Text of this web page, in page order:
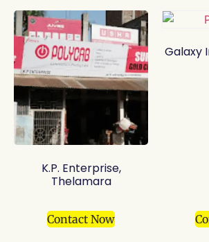
K.P. Enterprise,
Thelamara
Contact Now
Galaxy